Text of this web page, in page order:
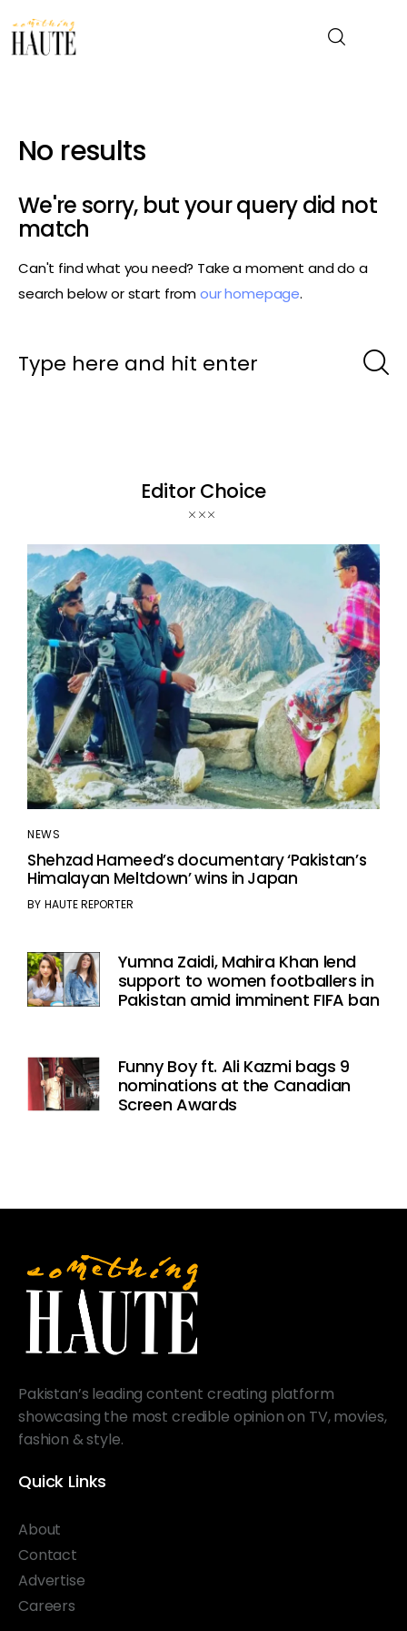
Entertainment
Fashion & Beauty
About
No results
We're sorry, but your query did not
match
Can't find what you need? Take a moment and do a
search below or start fromour homepage.
Editor Choice
NEWS
Shehzad Hameed’s documentary ‘Pakistan’s
Himalayan Meltdown’ wins in Japan
BY HAUTE REPORTER
Yumna Zaidi, Mahira Khan lend
support to women footballers in
Pakistan amid imminent FIFA ban
Funny Boy ft. Ali Kazmi bags 9
nominations at the Canadian
Screen Awards
Pakistan’s leading content creating platform
showcasing the most credible opinion on TV, movies,
fashion & style.
Quick Links
About
Contact
Advertise
Careers